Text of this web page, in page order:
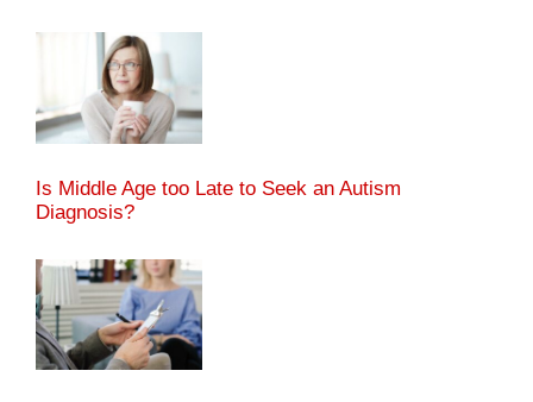
Is Middle Age too Late to Seek an Autism
Diagnosis?